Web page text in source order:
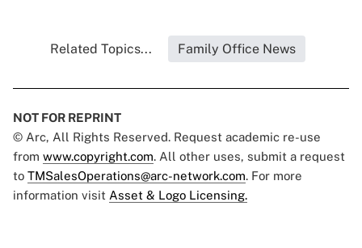
Related Topics... Family Office News
NOT FOR REPRINT
© Arc, All Rights Reserved. Request academic re-use
from www.copyright.com. All other uses, submit a request
to TMSalesOperations@arc-network.com. For more
information visit Asset & Logo Licensing.